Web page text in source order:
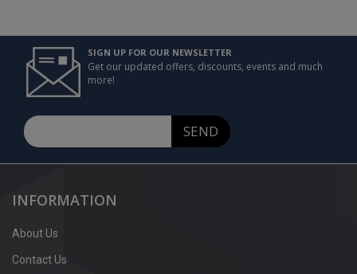
SIGN UP FOR OUR NEWSLETTER
Get our updated offers, discounts, events and much
more!
SEND
INFORMATION
About Us
Contact Us